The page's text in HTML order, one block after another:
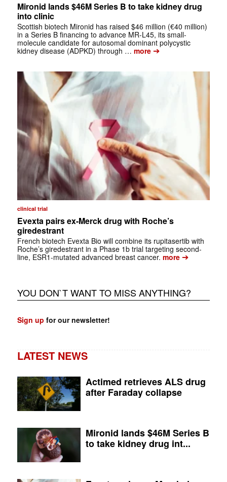
Mironid lands $46M Series B to take kidney drug
into clinic
Scottish biotech Mironid has raised $46 million (€40 million)
in a Series B financing to advance MR-L45, its small-
molecule candidate for autosomal dominant polycystic
kidney disease (ADPKD) through … more➔
clinical trial
Evexta pairs ex-Merck drug with Roche’s
giredestrant
French biotech Evexta Bio will combine its rupitasertib with
Roche’s giredestrant in a Phase 1b trial targeting second-
line, ESR1-mutated advanced breast cancer. more➔
YOU DON`T WANT TO MISS ANYTHING?
Sign up for our newsletter!
LATEST NEWS
Actimed retrieves ALS drug
after Faraday collapse
Mironid lands $46M Series B
to take kidney drug int...